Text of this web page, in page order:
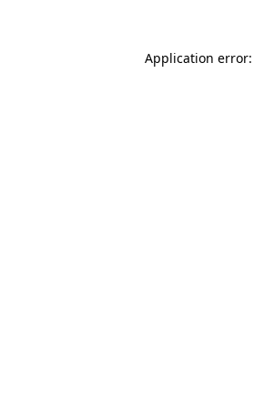
Application